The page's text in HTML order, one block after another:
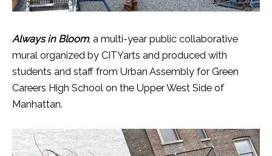
Always in Bloom, a multi-year public collaborative
mural organized by CITYarts and produced with
students and staff from Urban Assembly for Green
Careers High School on the Upper West Side of
Manhattan.